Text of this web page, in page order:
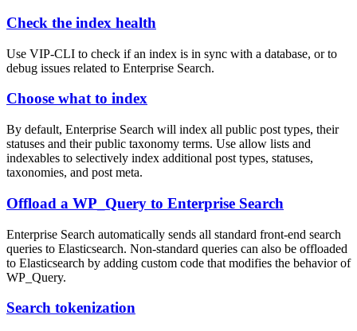
Check the index health
Use VIP-CLI to check if an index is in sync with a database, or to
debug issues related to Enterprise Search.
Choose what to index
By default, Enterprise Search will index all public post types, their
statuses and their public taxonomy terms. Use allow lists and
indexables to selectively index additional post types, statuses,
taxonomies, and post meta.
Offload a WP_Query to Enterprise Search
Enterprise Search automatically sends all standard front-end search
queries to Elasticsearch. Non-standard queries can also be offloaded
to Elasticsearch by adding custom code that modifies the behavior of
WP_Query.
Search tokenization